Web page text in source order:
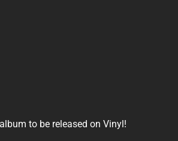
to be released on Vinyl!